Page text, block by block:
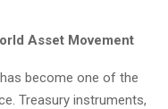
Asset Movement
become one of the
Treasury instruments,